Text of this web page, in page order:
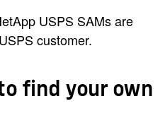
USPS SAMs are
customer.
find your own